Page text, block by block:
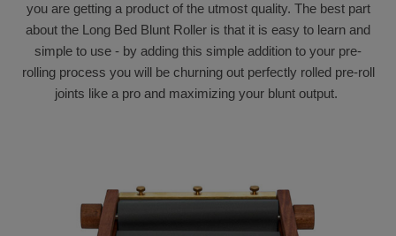
you are getting a product of the utmost quality. The best part
about the Long Bed Blunt Roller is that it is easy to learn and
simple to use - by adding this simple addition to your pre-
rolling process you will be churning out perfectly rolled pre-roll
joints like a pro and maximizing your blunt output.